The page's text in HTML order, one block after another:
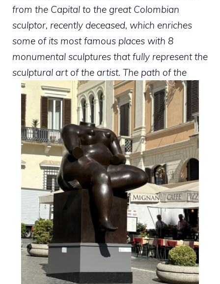
from the Capital to the great Colombian
sculptor, recently deceased, which enriches
some of its most famous places with 8
monumental sculptures that fully represent the
sculptural art of the artist. The path of the